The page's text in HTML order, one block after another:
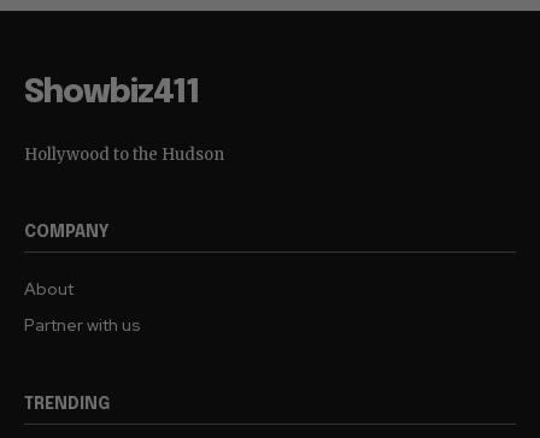
Showbiz411
Hollywood to the Hudson
COMPANY
About
Partner with us
TRENDING